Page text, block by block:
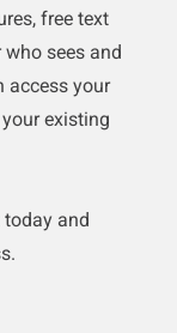
free text
sees and
access your
existing
today and